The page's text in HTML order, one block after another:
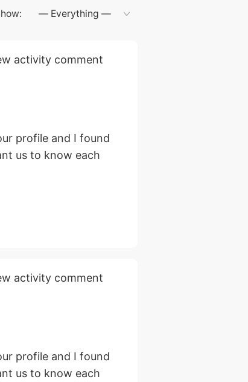
activity comment
profile and I found
us to know each
activity comment
profile and I found
us to know each